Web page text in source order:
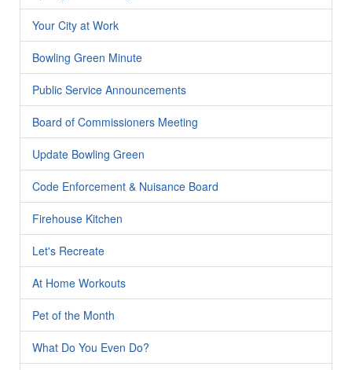
Your City at Work
Bowling Green Minute
Public Service Announcements
Board of Commissioners Meeting
Update Bowling Green
Code Enforcement & Nuisance Board
Firehouse Kitchen
Let's Recreate
At Home Workouts
Pet of the Month
What Do You Even Do?